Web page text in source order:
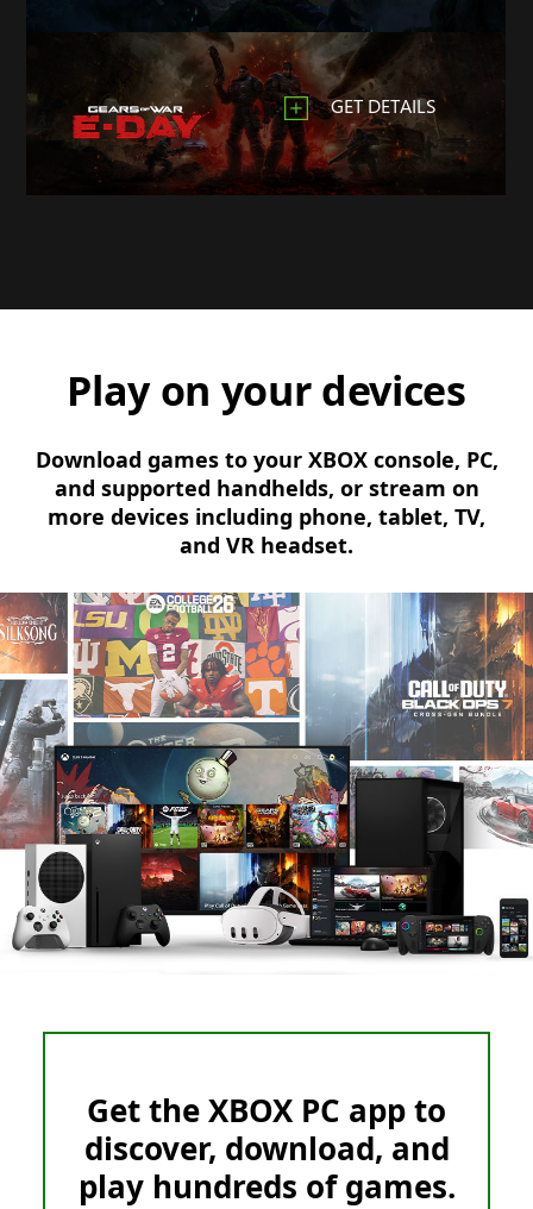
GET DETAILS
Play on your devices
Download games to your XBOX console, PC,
and supported handhelds, or stream on
more devices including phone, tablet, TV,
and VR headset.
Get the XBOX PC app to
discover, download, and
play hundreds of games.